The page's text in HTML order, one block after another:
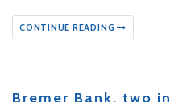
CONTINUE READING
Bremer Bank, two